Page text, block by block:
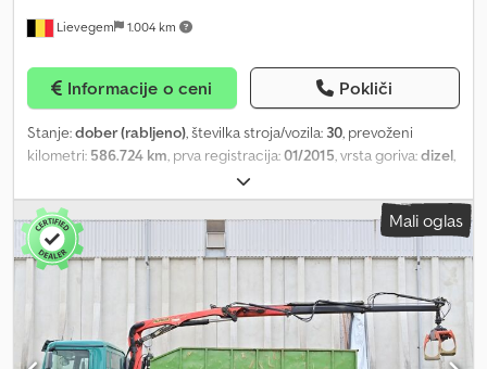
Lievegem 1.004 km
Informacije o ceni Pokliči
Stanje:dober (rabljeno), številka stroja/vozila: 30, prevoženi
kilometri: 586.724 km, prva registracija:01/2015, vrsta goriva:dizel,
dnevna kabina, Leto izdelave:
12.180 s tovorno nadgradnjo in dvigalno ploščadjo Dkedpfx
Ajyabmqjchjr Letnik: 2015 586.724 km Avtomatski menjalnik
Dolžina tovornega prostora pribl. 7,30 m, širina pribl. 2,45 m, višina
pribl. 2,20 m ID št. 30
Mali oglas